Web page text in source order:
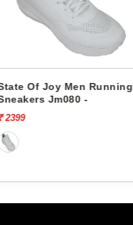
Of Joy Men Running
Jm080 -
2399